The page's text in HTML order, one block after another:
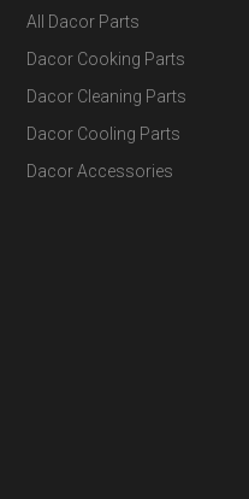
All Dacor Parts
Dacor Cooking Parts
Dacor Cleaning Parts
Dacor Cooling Parts
Dacor Accessories